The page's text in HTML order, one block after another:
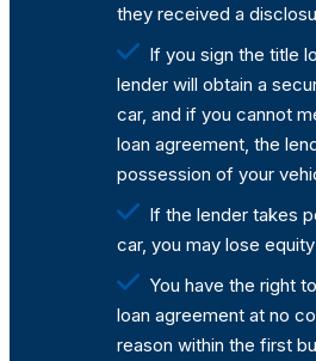
they received a
If you sign the title
lender will obtain a
car, and if you cannot
loan agreement, the
possession of your
If the lender takes
car, you may lose
You have the right
loan agreement at no
reason within the first